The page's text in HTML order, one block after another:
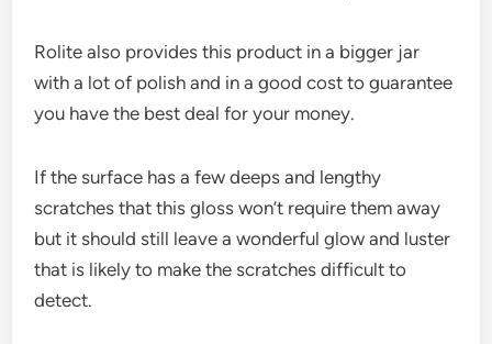
Rolite also provides this product in a bigger jar
with a lot of polish and in a good cost to guarantee
you have the best deal for your money.
If the surface has a few deeps and lengthy
scratches that this gloss won’t require them away
but it should still leave a wonderful glow and luster
that is likely to make the scratches difficult to
detect.